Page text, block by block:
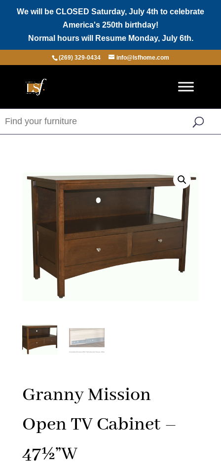
We will be CLOSED Saturday, July 4th to celebrate
America's 250th birthday!
Normal hours will Resume Monday, July 6th.
(269) 329-0434 info@lsfhome.com
Granny Mission
Open TV Cabinet –
47½”W